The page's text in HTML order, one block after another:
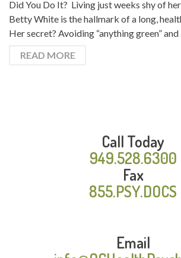
Did You Do It? Living just weeks shy of
Betty White is the hallmark of a long,
Her secret? Avoiding “anything green” and
READ MORE
Call Today
949.528.6300
Fax
855.PSY.DOCS
Email